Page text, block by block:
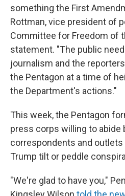
something the First
Rottman, vice president of
Committee for Freedom of
statement. "The public
journalism and the
the Pentagon at a time of
the Department's actions."
This week, the Pentagon
press corps willing to abide
correspondents and outlets
Trump tilt or peddle
"We're glad to have you,"